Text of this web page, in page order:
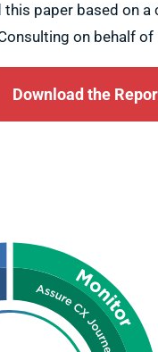
this paper based on
on behalf of
Download the